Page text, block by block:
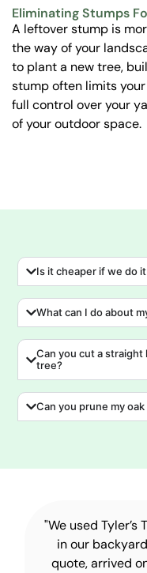
Eliminating Stumps
A leftover stump is
the way of your
to plant a new tree,
stump often limits
full control over your
of your outdoor space.
Is it cheaper if we do
What can I do about
Can you cut a straight
tree?
Can you prune my
"We used
in our
quote, arrived